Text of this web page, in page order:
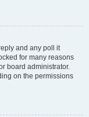
and any poll it
for many reasons
board administrator.
on the permissions